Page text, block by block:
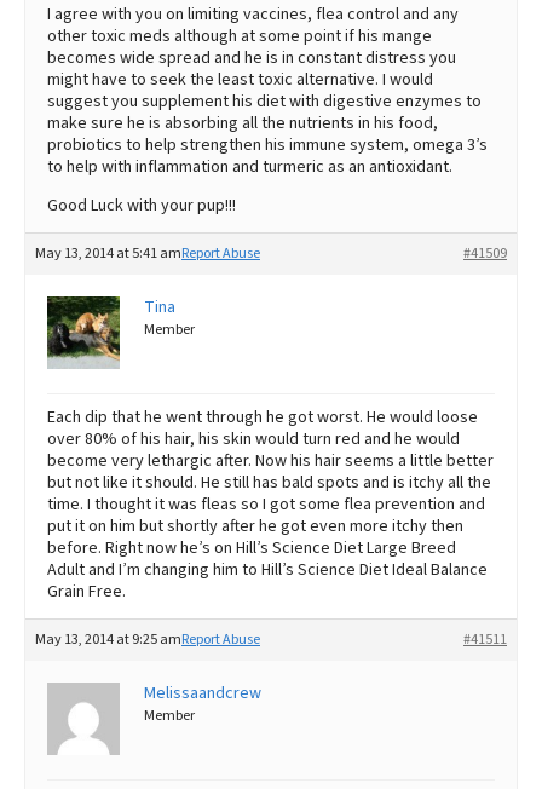
I agree with you on limiting vaccines, flea control and any
other toxic meds although at some point if his mange
becomes wide spread and he is in constant distress you
might have to seek the least toxic alternative. I would
suggest you supplement his diet with digestive enzymes to
make sure he is absorbing all the nutrients in his food,
probiotics to help strengthen his immune system, omega 3’s
to help with inflammation and turmeric as an antioxidant.
Good Luck with your pup!!!
May 13, 2014 at 5:41 am #41509
Report Abuse
Tina
Member
Each dip that he went through he got worst. He would loose
over 80% of his hair, his skin would turn red and he would
become very lethargic after. Now his hair seems a little better
but not like it should. He still has bald spots and is itchy all the
time. I thought it was fleas so I got some flea prevention and
put it on him but shortly after he got even more itchy then
before. Right now he’s on Hill’s Science Diet Large Breed
Adult and I’m changing him to Hill’s Science Diet Ideal Balance
Grain Free.
May 13, 2014 at 9:25 am #41511
Report Abuse
Melissaandcrew
Member